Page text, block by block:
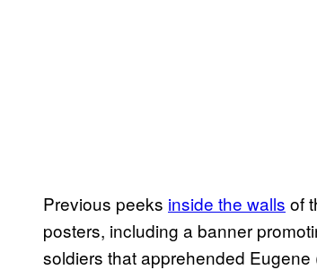
Previous peeks inside the walls of
posters, including a banner
soldiers that apprehended